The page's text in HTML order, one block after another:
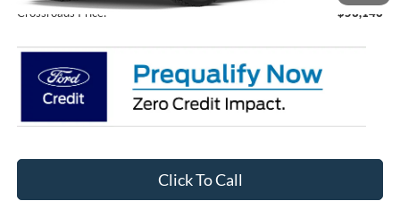
Crossroads Price: $53,146
Click To Call